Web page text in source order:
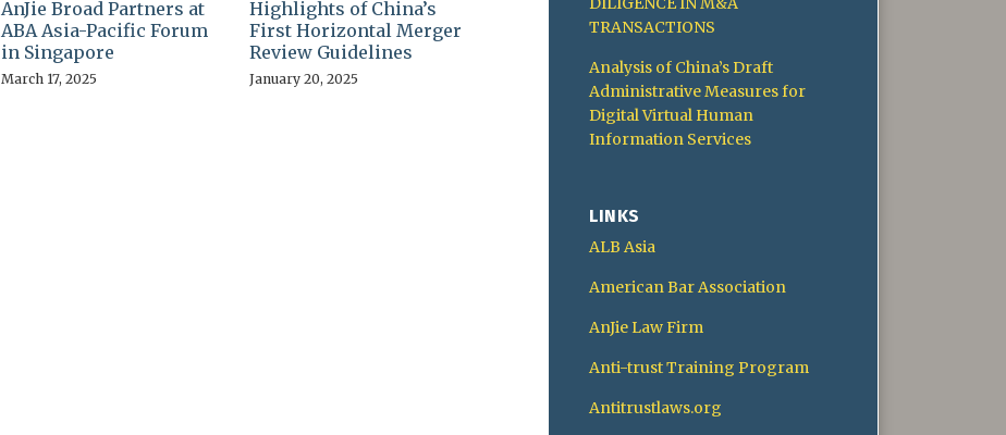
AnJie Broad Partners at
ABA Asia-Pacific Forum
in Singapore
March 17, 2025
Highlights of China’s
First Horizontal Merger
Review Guidelines
January 20, 2025
TRANSACTIONS
Analysis of China’s Draft
Administrative Measures for
Digital Virtual Human
Information Services
LINKS
ALB Asia
American Bar Association
AnJie Law Firm
Anti-trust Training Program
Antitrustlaws.org